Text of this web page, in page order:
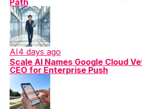
Path
AI4 days ago
Scale AI Names Google Cloud
CEO for Enterprise Push